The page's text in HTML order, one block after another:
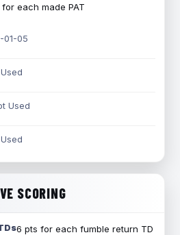
for each made PAT
01-05
Used
SCORING
6 pts for each fumble return TD